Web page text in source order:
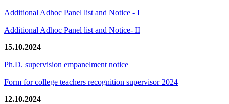
Additional Adhoc Panel list and Notice - I
Additional Adhoc Panel list and Notice- II
15.10.2024
Ph.D. supervision empanelment notice
Form for college teachers recognition supervisor 2024
12.10.2024